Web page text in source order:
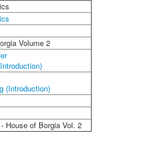
Volume 2
(Introduction)
- House of Borgia Vol. 2